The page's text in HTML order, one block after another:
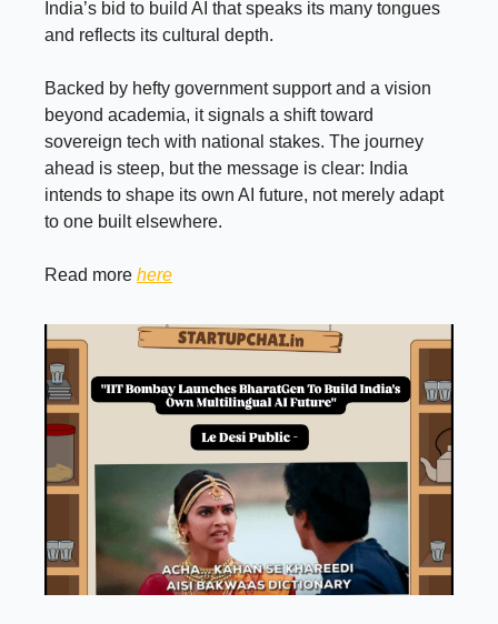
India’s bid to build AI that speaks its many tongues
and reflects its cultural depth.
Backed by hefty government support and a vision
beyond academia, it signals a shift toward
sovereign tech with national stakes. The journey
ahead is steep, but the message is clear: India
intends to shape its own AI future, not merely adapt
to one built elsewhere.
Read more here